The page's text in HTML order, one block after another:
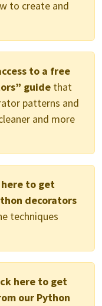
to create and
to a free
guide that
patterns and
and more
to get
decorators
techniques
here to get
our Python